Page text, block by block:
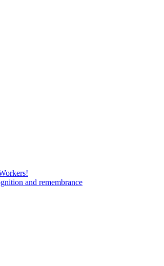
and remembrance